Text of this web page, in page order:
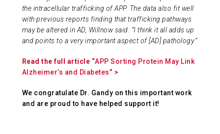
the intracellular trafficking of APP. The data also fit well
with previous reports finding that trafficking pathways
may be altered in AD, Willnow said. “I think it all adds up
and points to a very important aspect of [AD] pathology.”
Read the full article “APP Sorting Protein May Link
Alzheimer’s and Diabetes” >
We congratulate Dr. Gandy on this important work
and are proud to have helped support it!